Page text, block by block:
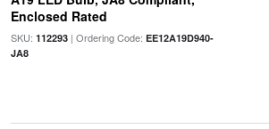
Enclosed Rated
SKU: 112293| Ordering Code: EE12A19D940-
JA8